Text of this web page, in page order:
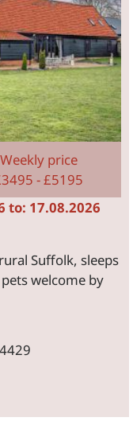
Weekly price
- £5195
to: 17.08.2026
Suffolk, sleeps
welcome by